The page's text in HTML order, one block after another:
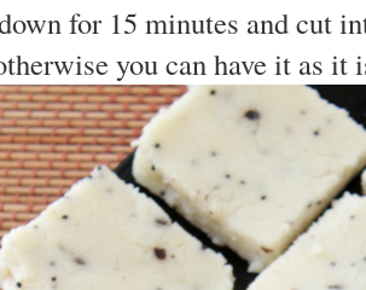
for 15 minutes and cut
you can have it as it